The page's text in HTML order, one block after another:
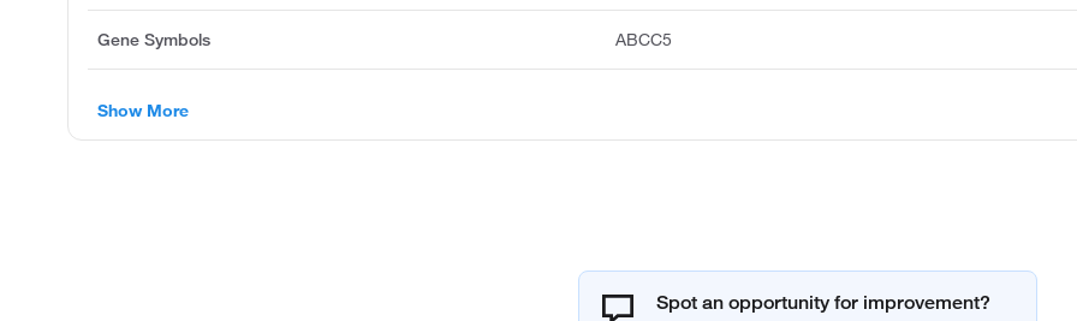
Gene Symbols ABCC5
Show More
Spot an opportunity for improvement?